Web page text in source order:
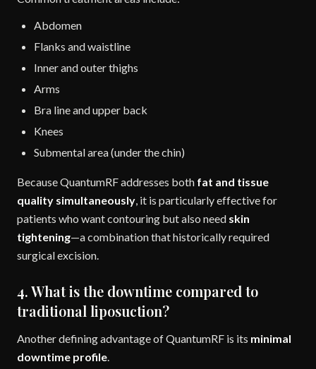
Abdomen
Flanks and waistline
Inner and outer thighs
Arms
Bra line and upper back
Knees
Submental area (under the chin)
Because QuantumRF addresses both fat and tissue
quality simultaneously , it is particularly effective for
patients who want contouring but also need skin
tightening—a combination that historically required
surgical excision.
4. What is the downtime compared to
traditional liposuction?
Another defining advantage of QuantumRF is its minimal
downtime profile